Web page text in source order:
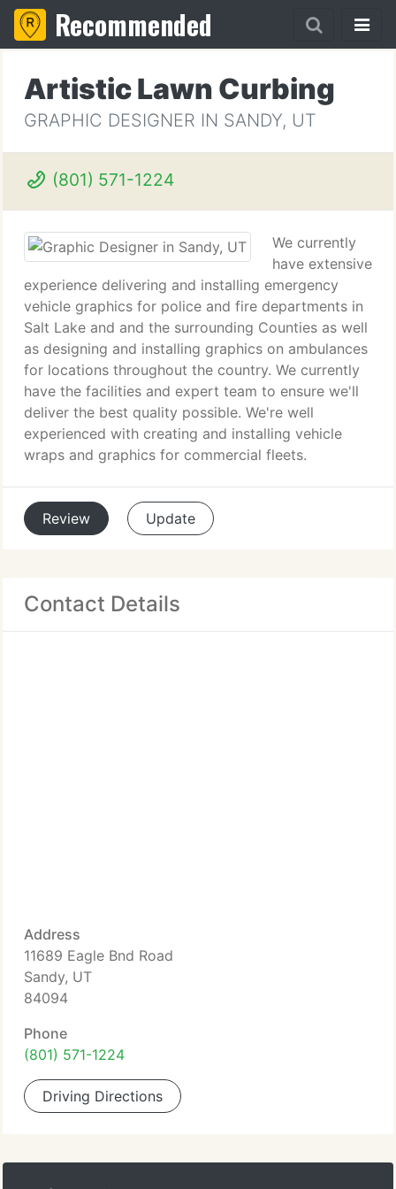
Recommended
Artistic Lawn Curbing
GRAPHIC DESIGNER IN SANDY, UT
(801) 571-1224
We currently
have extensive
experience delivering and installing emergency
vehicle graphics for police and fire departments in
Salt Lake and and the surrounding Counties as well
as designing and installing graphics on ambulances
for locations throughout the country. We currently
have the facilities and expert team to ensure we'll
deliver the best quality possible. We're well
experienced with creating and installing vehicle
wraps and graphics for commercial fleets.
Review Update
Contact Details
Address
11689 Eagle Bnd Road
Sandy, UT
84094
Phone
(801) 571-1224
Driving Directions